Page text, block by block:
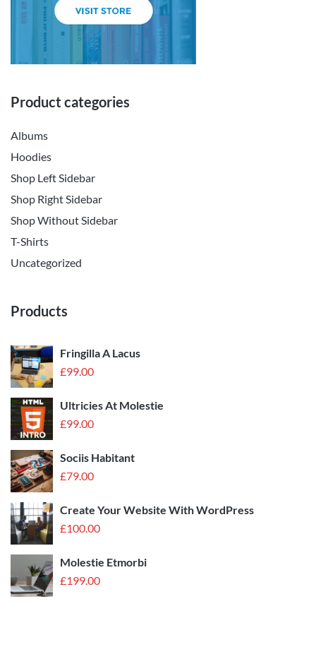
Product categories
Albums
Hoodies
Shop Left Sidebar
Shop Right Sidebar
Shop Without Sidebar
T-Shirts
Uncategorized
Products
Fringilla A Lacus
£99.00
Ultricies At Molestie
£99.00
Sociis Habitant
£79.00
Create Your Website With WordPress
£100.00
Molestie Etmorbi
£199.00